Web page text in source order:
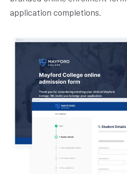
application completions.